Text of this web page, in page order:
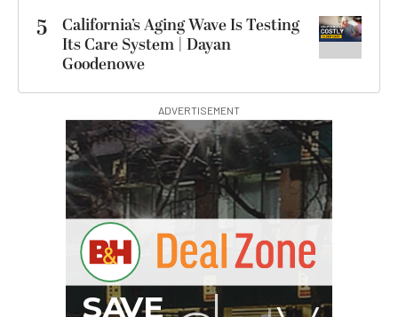
5
California’s Aging Wave Is Testing
Its Care System | Dayan
Goodenowe
ADVERTISEMENT